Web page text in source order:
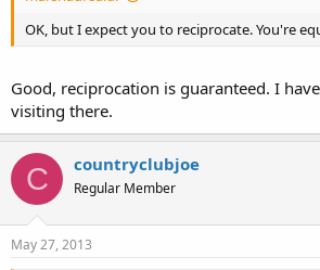
e
OK, but I expect you to reciprocate. You're
Good, reciprocation is guaranteed. I
visiting there.
C countryclubjoe
Regular Member
May 27, 2013